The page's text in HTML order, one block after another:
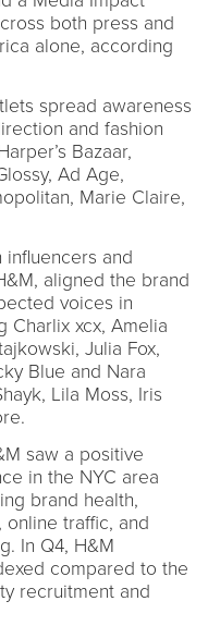
both press and
alone, according
spread awareness
and fashion
Bazaar,
Ad Age,
Marie Claire,
and
aligned the brand
voices in
Charlix xcx, Amelia
Julia Fox,
Blue and Nara
Lila Moss, Iris
saw a positive
in the NYC area
brand health,
online traffic, and
In Q4, H&M
compared to the
recruitment and